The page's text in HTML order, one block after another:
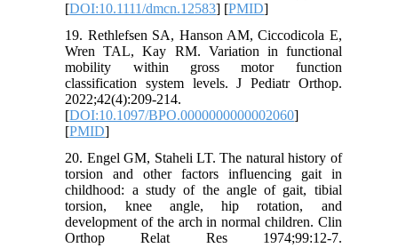
[DOI:10.1111/dmcn.12583] [PMID]
19. Rethlefsen SA, Hanson AM, Ciccodicola E,
Wren TAL, Kay RM. Variation in functional
mobility within gross motor function
classification system levels. J Pediatr Orthop.
2022;42(4):209-214.
[DOI:10.1097/BPO.0000000000002060]
[PMID]
20. Engel GM, Staheli LT. The natural history of
torsion and other factors influencing gait in
childhood: a study of the angle of gait, tibial
torsion, knee angle, hip rotation, and
development of the arch in normal children. Clin
Orthop Relat Res 1974;99:12-7.